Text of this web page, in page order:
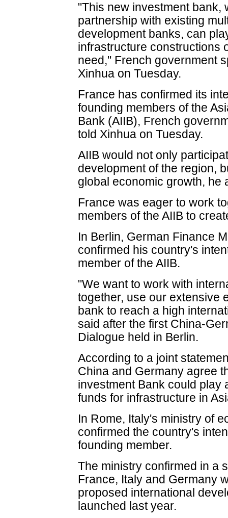
"This new investment bank,
partnership with existing
development banks, can
infrastructure constructions
need," French government
Xinhua on Tuesday.
France has confirmed its
founding members of the
Bank (AIIB), French
told Xinhua on Tuesday.
AIIB would not only
development of the region,
global economic growth, he
France was eager to work
members of the AIIB to
In Berlin, German Finance
confirmed his country's
member of the AIIB.
"We want to work with
together, use our extensive
bank to reach a high
said after the first China-
Dialogue held in Berlin.
According to a joint
China and Germany agree
investment Bank could play
funds for infrastructure in
In Rome, Italy's ministry of
confirmed the country's
founding member.
The ministry confirmed in a
France, Italy and Germany
proposed international
launched last year.